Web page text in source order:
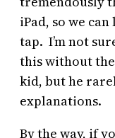
iPad, so we
tap. I’m not
this without
kid, but he
explanations.
By the way, if